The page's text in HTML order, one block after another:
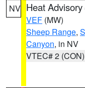
NV Heat Advisory
VEF (MW)
Sheep Range,
Canyon, in NV
VTEC# 2 (CON)